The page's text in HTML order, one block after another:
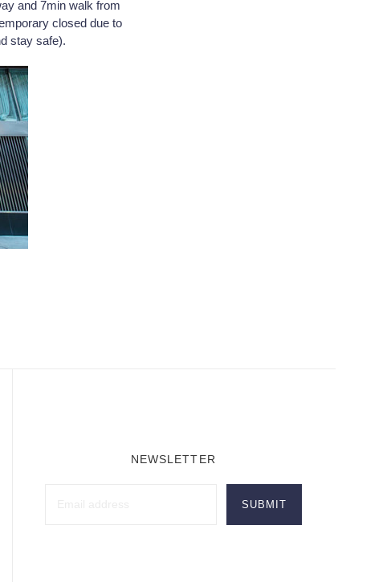
and 7min walk from
closed due to
stay safe).
NEWSLETTER